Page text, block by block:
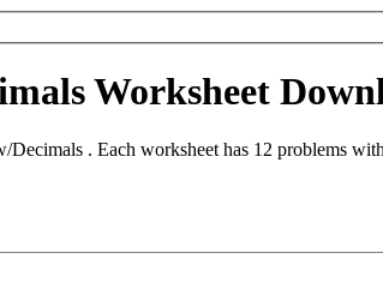
Worksheet
. Each worksheet has 12 problems